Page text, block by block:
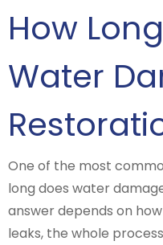
How
Water
One of the most
long does water
answer depends on
leaks, the whole